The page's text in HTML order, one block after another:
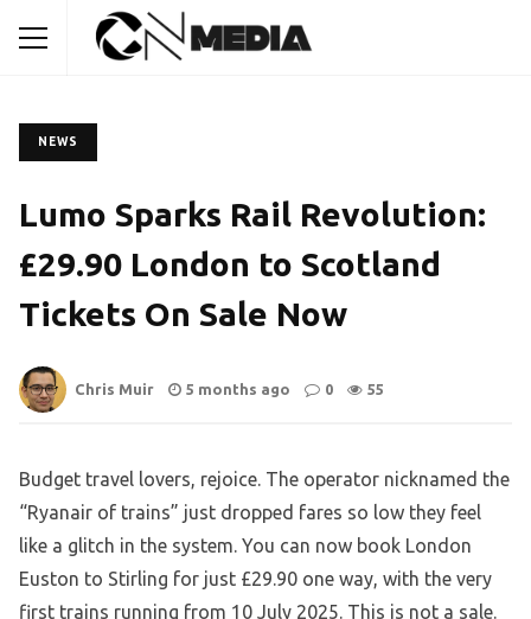
NEWS
Lumo Sparks Rail Revolution:
£29.90 London to Scotland
Tickets On Sale Now
Chris Muir 5 months ago 0 55
Budget travel lovers, rejoice. The operator nicknamed the
“Ryanair of trains” just dropped fares so low they feel
like a glitch in the system. You can now book London
Euston to Stirling for just £29.90 one way, with the very
first trains running from 10 July 2025. This is not a sale.